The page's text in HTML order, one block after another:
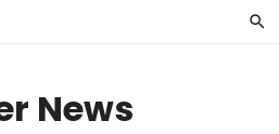
News